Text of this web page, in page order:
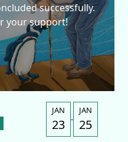
successfully.
your support!
JAN
23 -
JAN
25